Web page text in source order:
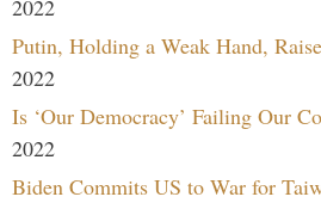
2022
Putin, Holding a Weak Hand,
2022
Is ‘Our Democracy’ Failing Our
2022
Biden Commits US to War for